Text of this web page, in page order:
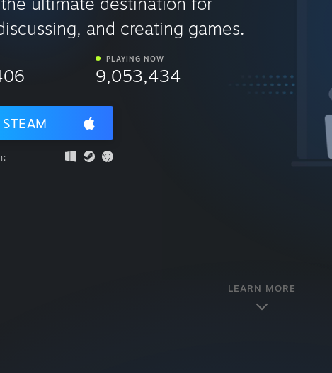
and creating games.
PLAYING NOW
9,053,434
LEARN MORE